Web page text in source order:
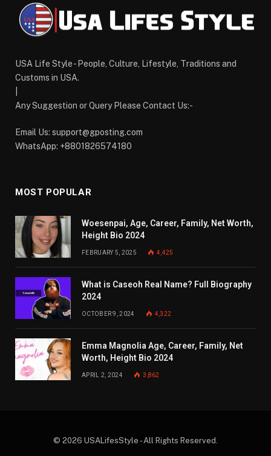
USA Life Style - People, Culture, Lifestyle, Traditions and
Customs in USA.
Any Suggestion or Query Please Contact Us:-
Email Us: support@gposting.com
WhatsApp: +8801826574180
MOST POPULAR
Woesenpai, Age, Career, Family, Net Worth,
Height Bio 2024
FEBRUARY 5, 2025 4,425
What is Caseoh Real Name? Full Biography
2024
OCTOBER 9, 2024 4,322
Emma Magnolia Age, Career, Family, Net
Worth, Height Bio 2024
APRIL 2, 2024 3,862
© 2026 USALifesStyle - All Rights Reserved.